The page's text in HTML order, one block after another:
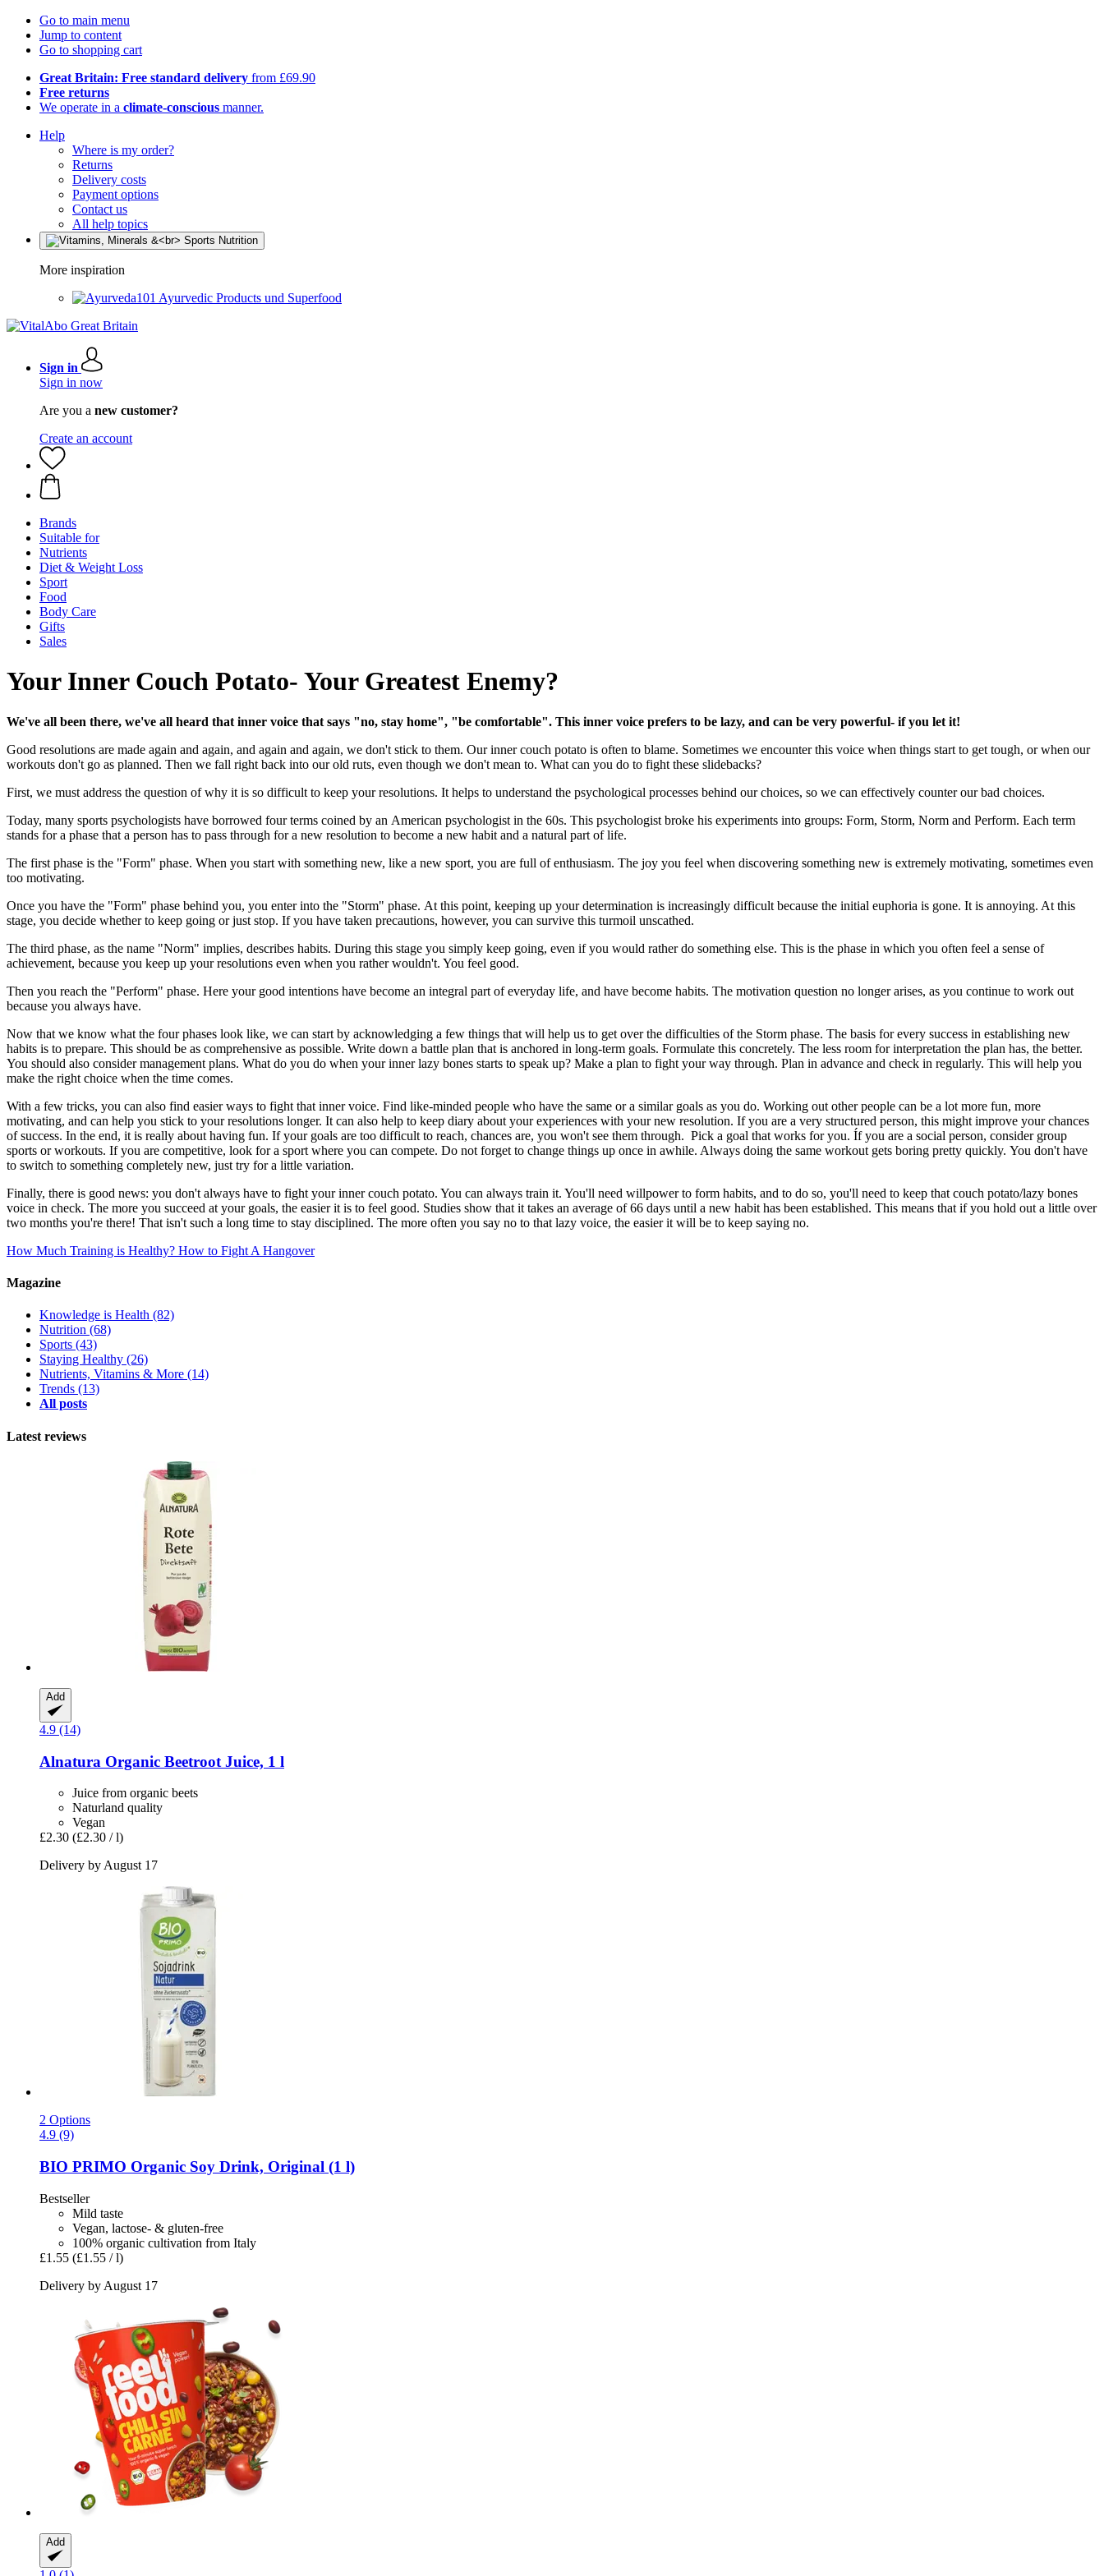
Go to main menu
Jump to content
Go to shopping cart
Great Britain: Free standard delivery from £69.90
Free returns
We operate in a climate-conscious manner.
Help
Where is my order?
Returns
Delivery costs
Payment options
Contact us
All help topics
More inspiration
Ayurvedic Products und Superfood
Sign in
Sign in now
Are you a new customer?
Create an account
Brands
Suitable for
Nutrients
Diet & Weight Loss
Sport
Food
Body Care
Gifts
Sales
Your Inner Couch Potato- Your Greatest Enemy?
We've all been there, we've all heard that inner voice that says "no, stay home", "be comfortable". This inner voice prefers to be lazy, and can be very powerful- if you let it!
Good resolutions are made again and again, and again and again, we don't stick to them. Our inner couch potato is often to blame. Sometimes we encounter this voice when things start to get tough, or when our
workouts don't go as planned. Then we fall right back into our old ruts, even though we don't mean to. What can you do to fight these slidebacks?
First, we must address the question of why it is so difficult to keep your resolutions. It helps to understand the psychological processes behind our choices, so we can effectively counter our bad choices.
Today, many sports psychologists have borrowed four terms coined by an American psychologist in the 60s. This psychologist broke his experiments into groups: Form, Storm, Norm and Perform. Each term
stands for a phase that a person has to pass through for a new resolution to become a new habit and a natural part of life.
The first phase is the "Form" phase. When you start with something new, like a new sport, you are full of enthusiasm. The joy you feel when discovering something new is extremely motivating, sometimes even
too motivating.
Once you have the "Form" phase behind you, you enter into the "Storm" phase. At this point, keeping up your determination is increasingly difficult because the initial euphoria is gone. It is annoying. At this
stage, you decide whether to keep going or just stop. If you have taken precautions, however, you can survive this turmoil unscathed.
The third phase, as the name "Norm" implies, describes habits. During this stage you simply keep going, even if you would rather do something else. This is the phase in which you often feel a sense of
achievement, because you keep up your resolutions even when you rather wouldn't. You feel good.
Then you reach the "Perform" phase. Here your good intentions have become an integral part of everyday life, and have become habits. The motivation question no longer arises, as you continue to work out
because you always have.
Now that we know what the four phases look like, we can start by acknowledging a few things that will help us to get over the difficulties of the Storm phase. The basis for every success in establishing new
habits is to prepare. This should be as comprehensive as possible. Write down a battle plan that is anchored in long-term goals. Formulate this concretely. The less room for interpretation the plan has, the better.
You should also consider management plans. What do you do when your inner lazy bones starts to speak up? Make a plan to fight your way through. Plan in advance and check in regularly. This will help you
make the right choice when the time comes.
With a few tricks, you can also find easier ways to fight that inner voice. Find like-minded people who have the same or a similar goals as you do. Working out other people can be a lot more fun, more
motivating, and can help you stick to your resolutions longer. It can also help to keep diary about your experiences with your new resolution. If you are a very structured person, this might improve your chances
of success. In the end, it is really about having fun. If your goals are too difficult to reach, chances are, you won't see them through. Pick a goal that works for you. Íf you are a social person, consider group
sports or workouts. If you are competitive, look for a sport where you can compete. Do not forget to change things up once in awhile. Always doing the same workout gets boring pretty quickly. You don't have
to switch to something completely new, just try for a little variation.
Finally, there is good news: you don't always have to fight your inner couch potato. You can always train it. You'll need willpower to form habits, and to do so, you'll need to keep that couch potato/lazy bones
voice in check. The more you succeed at your goals, the easier it is to feel good. Studies show that it takes an average of 66 days until a new habit has been established. This means that if you hold out a little over
two months you're there! That isn't such a long time to stay disciplined. The more often you say no to that lazy voice, the easier it will be to keep saying no.
How Much Training is Healthy? How to Fight A Hangover
Magazine
Knowledge is Health (82)
Nutrition (68)
Sports (43)
Staying Healthy (26)
Nutrients, Vitamins & More (14)
Trends (13)
All posts
Latest reviews
Add
4.9 (14)
Alnatura Organic Beetroot Juice, 1 l
Juice from organic beets
Naturland quality
Vegan
£2.30 (£2.30 / l)
Delivery by August 17
2 Options
4.9 (9)
BIO PRIMO Organic Soy Drink, Original (1 l)
Bestseller
Mild taste
Vegan, lactose- & gluten-free
100% organic cultivation from Italy
£1.55 (£1.55 / l)
Delivery by August 17
Add